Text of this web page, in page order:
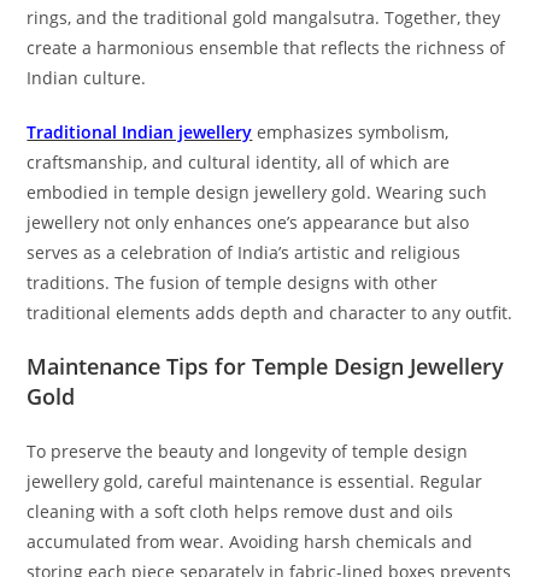
rings, and the traditional gold mangalsutra. Together, they
create a harmonious ensemble that reflects the richness of
Indian culture.
Traditional Indian jewellery emphasizes symbolism,
craftsmanship, and cultural identity, all of which are
embodied in temple design jewellery gold. Wearing such
jewellery not only enhances one’s appearance but also
serves as a celebration of India’s artistic and religious
traditions. The fusion of temple designs with other
traditional elements adds depth and character to any outfit.
Maintenance Tips for Temple Design Jewellery
Gold
To preserve the beauty and longevity of temple design
jewellery gold, careful maintenance is essential. Regular
cleaning with a soft cloth helps remove dust and oils
accumulated from wear. Avoiding harsh chemicals and
storing each piece separately in fabric-lined boxes prevents